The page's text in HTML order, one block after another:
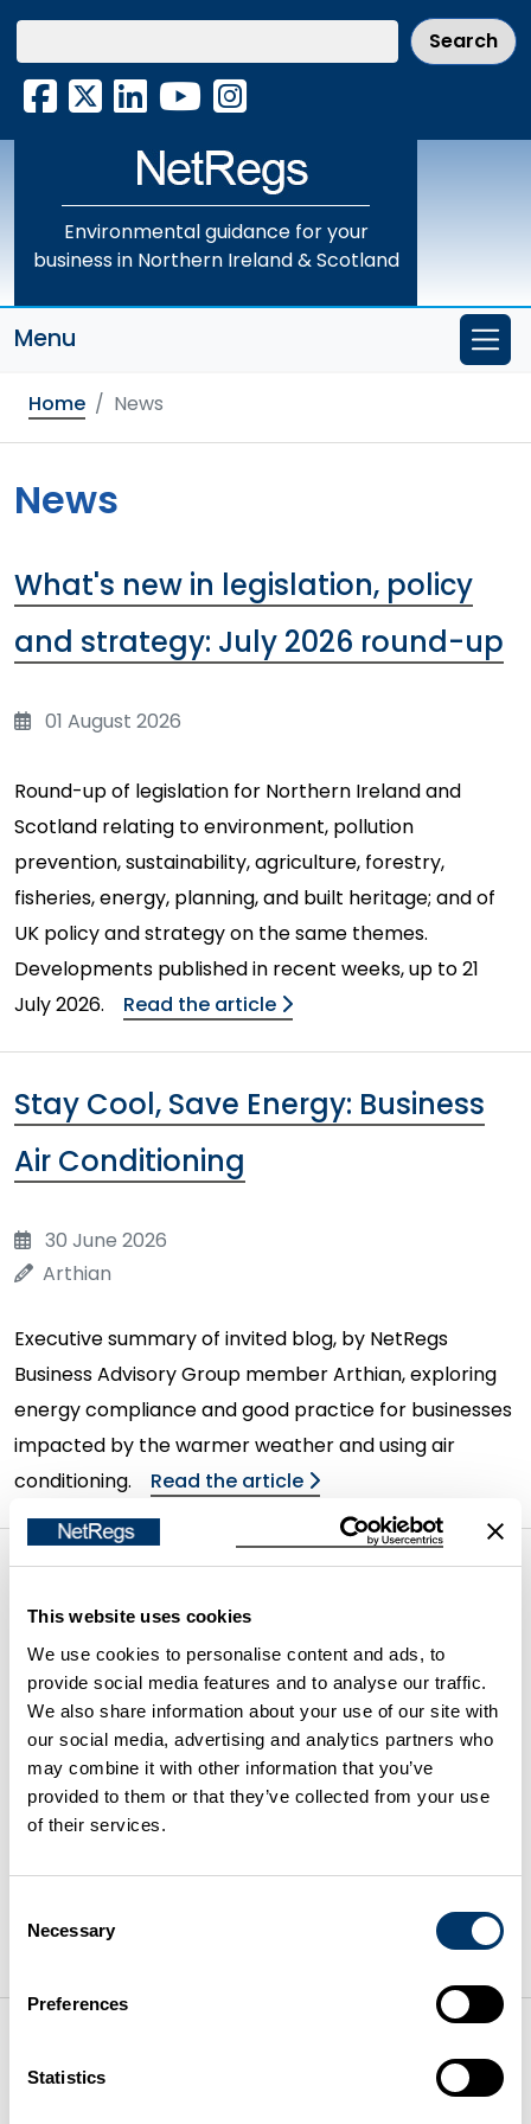
This website uses cookies
We use cookies to personalise content and ads, to
provide social media features and to analyse our traffic.
We also share information about your use of our site with
our social media, advertising and analytics partners who
may combine it with other information that you’ve
provided to them or that they’ve collected from your use
of their services.
Selection
Necessary
Preferences
Statistics
Skip
main
content
Facebook
X LinkedInYouTube
Instagram
Environmental guidance for your
business in Northern Ireland & Scotland
Menu
Home News
News
What's new in legislation, policy
and strategy: July 2026 round-up
01 August 2026
Round-up of legislation for Northern Ireland and
Scotland relating to environment, pollution
prevention, sustainability, agriculture, forestry,
fisheries, energy, planning, and built heritage; and of
UK policy and strategy on the same themes.
Developments published in recent weeks, up to 21
July 2026. Read the article
Stay Cool, Save Energy: Business
Air Conditioning
30 June 2026
Arthian
Executive summary of invited blog, by NetRegs
Business Advisory Group member Arthian, exploring
energy compliance and good practice for businesses
impacted by the warmer weather and using air
conditioning. Read the article
Seasonal water Efficiency - How
Business can prepare for drier
periods
23 June 2026
to plan ahead for dry periods. Taking action now can